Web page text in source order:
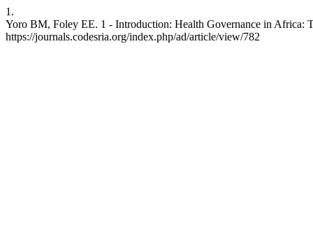
1.
Yoro BM, Foley EE. 1 - Introduction: Health Governance in Africa:
https://journals.codesria.org/index.php/ad/article/view/782